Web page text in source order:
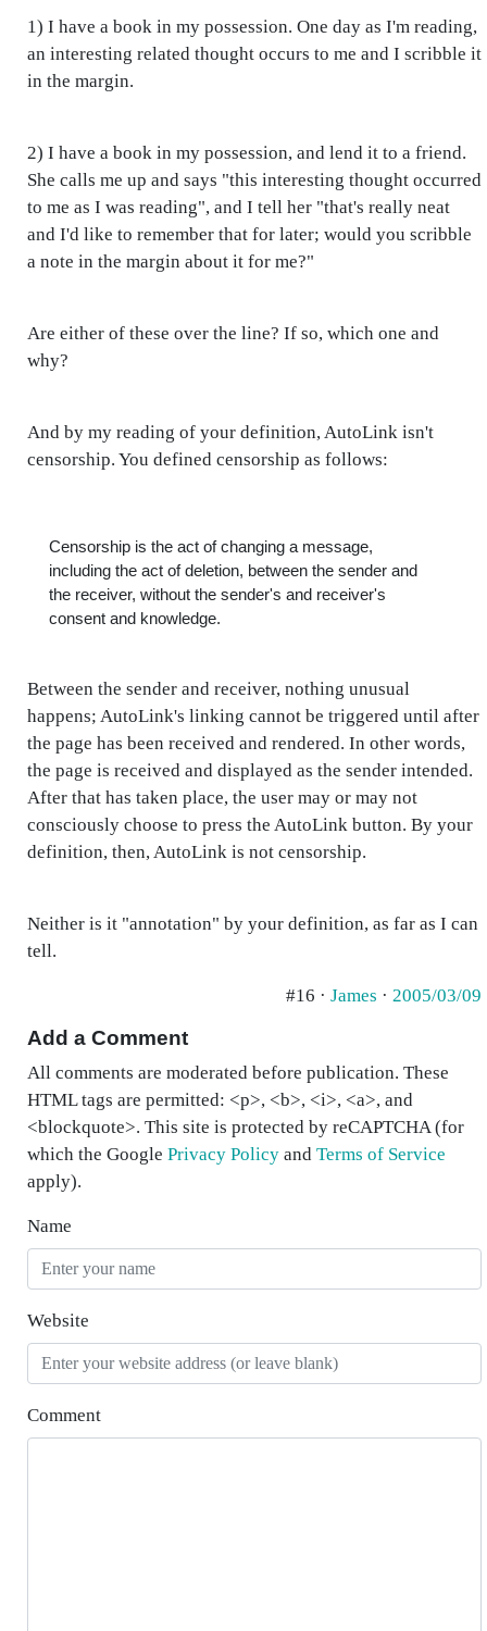
1) I have a book in my possession. One day as I'm reading,
an interesting related thought occurs to me and I scribble it
in the margin.
2) I have a book in my possession, and lend it to a friend.
She calls me up and says "this interesting thought occurred
to me as I was reading", and I tell her "that's really neat
and I'd like to remember that for later; would you scribble
a note in the margin about it for me?"
Are either of these over the line? If so, which one and
why?
And by my reading of your definition, AutoLink isn't
censorship. You defined censorship as follows:
Censorship is the act of changing a message,
including the act of deletion, between the sender and
the receiver, without the sender's and receiver's
consent and knowledge.
Between the sender and receiver, nothing unusual
happens; AutoLink's linking cannot be triggered until after
the page has been received and rendered. In other words,
the page is received and displayed as the sender intended.
After that has taken place, the user may or may not
consciously choose to press the AutoLink button. By your
definition, then, AutoLink is not censorship.
Neither is it "annotation" by your definition, as far as I can
tell.
#16 · James · 2005/03/09
Add a Comment
All comments are moderated before publication. These
HTML tags are permitted: <p>, <b>, <i>, <a>, and
<blockquote>. This site is protected by reCAPTCHA (for
which the Google Privacy Policy and Terms of Service
apply).
Name
Website
Comment